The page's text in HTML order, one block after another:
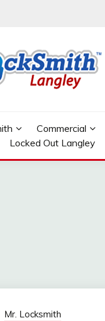
Commercial
Locked Out Langley
Mr. Locksmith